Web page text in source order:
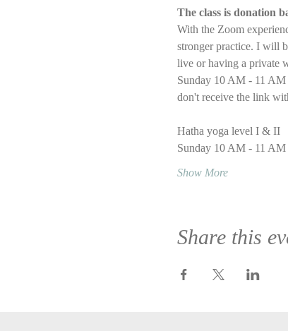
The class is donation
With the Zoom
stronger practice. I will
live or having a private
Sunday 10 AM - 11 AM
don't receive the link
Hatha yoga level I & II
Sunday 10 AM - 11 AM
Show More
Share this